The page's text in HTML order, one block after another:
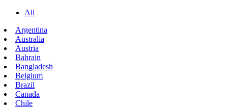
All
Argentina
Australia
Austria
Bahrain
Bangladesh
Belgium
Brazil
Canada
Chile